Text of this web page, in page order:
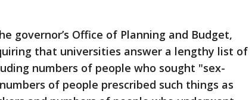
governor’s Office of Planning and Budget,
that universities answer a lengthy list of
numbers of people who sought "sex-
of people prescribed such things as